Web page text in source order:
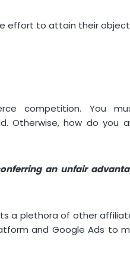
effort to attain their
competition. You
Otherwise, how do you
an unfair
a plethora of other
and Google Ads to